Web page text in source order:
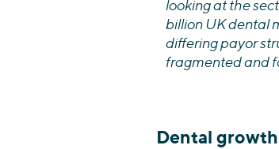
looking at the
billion UK dental
differing payor
fragmented and
Dental